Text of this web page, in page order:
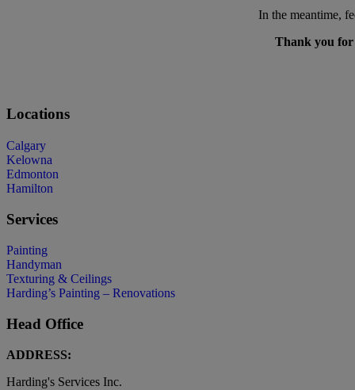
In the meantime,
Thank you for
Locations
Calgary
Kelowna
Edmonton
Hamilton
Services
Painting
Handyman
Texturing & Ceilings
Harding’s Painting – Renovations
Head Office
ADDRESS:
Harding's Services Inc.